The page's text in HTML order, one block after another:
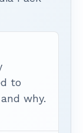
to
why.